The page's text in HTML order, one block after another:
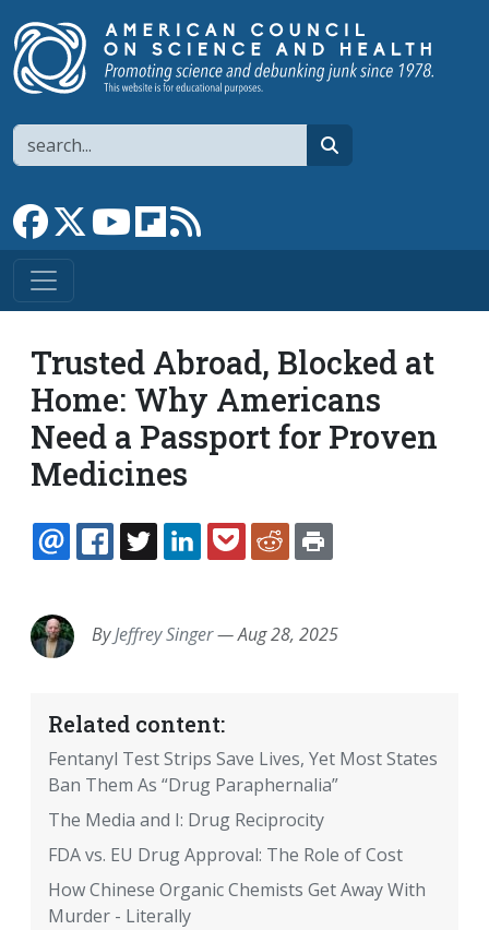
Search
Link to Facebook page
Link to XLink to YouTube channel
Link to flipboard
Trusted Abroad, Blocked at
Home: Why Americans
Need a Passport for Proven
Medicines
EMAILFACEBOOK
TWITTERLINKEDINPOCKETREDDIT
ByJeffrey Singer—Aug 28, 2025
Related content:
Fentanyl Test Strips Save Lives, Yet Most States
Ban Them As “Drug Paraphernalia”
The Media and I: Drug Reciprocity
FDA vs. EU Drug Approval: The Role of Cost
How Chinese Organic Chemists Get Away With
Murder - Literally